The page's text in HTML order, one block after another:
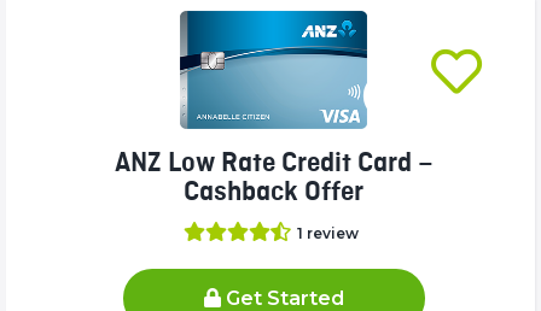
ANZ Low Rate Credit Card –
Cashback Offer
1 review
Get Started